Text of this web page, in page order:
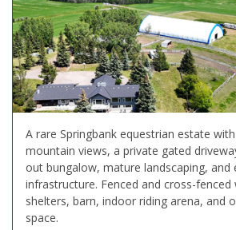
A rare Springbank equestrian estate
mountain views, a private gated
out bungalow, mature landscaping, and
infrastructure. Fenced and cross-fenced
shelters, barn, indoor riding arena, and
space.